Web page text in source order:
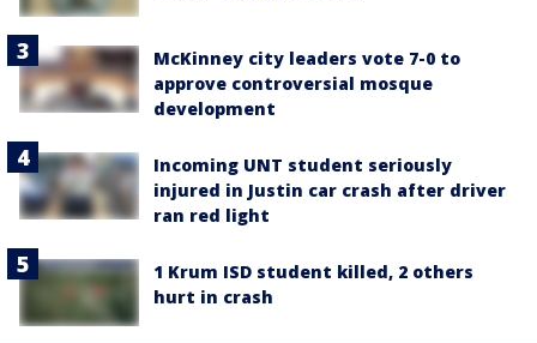
McKinney city leaders vote 7-0 to
approve controversial mosque
development
Incoming UNT student seriously
injured in Justin car crash after driver
ran red light
1 Krum ISD student killed, 2 others
hurt in crash